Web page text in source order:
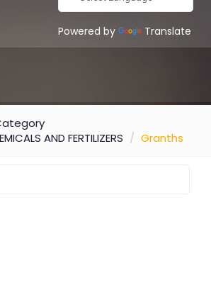
Powered by Translate
AND FERTILIZERS
Granths